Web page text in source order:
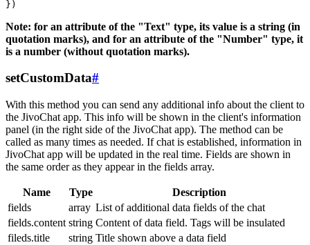
Note: for an attribute of the "Text" type, its value is a string (in
quotation marks), and for an attribute of the "Number" type, it
is a number (without quotation marks).
setCustomData#
With this method you can send any additional info about the client to
the JivoChat app. This info will be shown in the client's information
panel (in the right side of the JivoChat app). The method can be
called as many times as needed. If chat is established, information in
JivoChat app will be updated in the real time. Fields are shown in
the same order as they appear in the fields array.
Name Type
Description
fields
array List of additional data fields of the chat
fields.content string Content of data field. Tags will be insulated
fileds.title
string Title shown above a data field